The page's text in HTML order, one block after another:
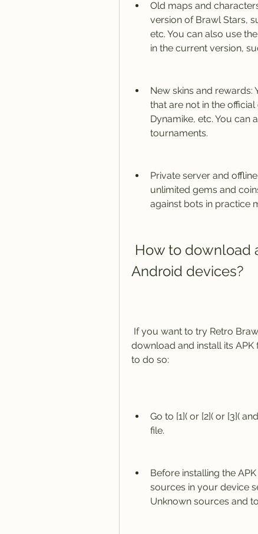
Old maps and
version of Brawl Stars,
etc. You can also use
in the current version,
New skins and
that are not in the
Dynamike, etc. You can
tournaments.
Private server and
unlimited gems and
against bots in practice
Android devices?
download and install its
to do so:
Go to [1]( or [2]( or [3](
file.
Before installing the
sources in your device
Unknown sources and